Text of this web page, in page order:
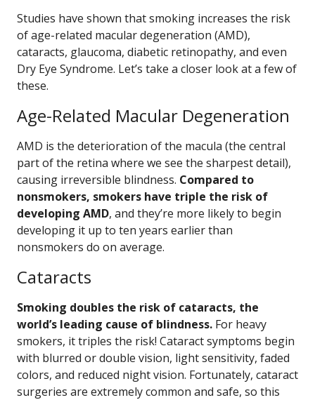
Studies have shown that smoking increases the risk
of age-related macular degeneration (AMD),
cataracts, glaucoma, diabetic retinopathy, and even
Dry Eye Syndrome. Let’s take a closer look at a few of
these.
Age-Related Macular Degeneration
AMD is the deterioration of the macula (the central
part of the retina where we see the sharpest detail),
causing irreversible blindness. Compared to
nonsmokers, smokers have triple the risk of
developing AMD, and they’re more likely to begin
developing it up to ten years earlier than
nonsmokers do on average.
Cataracts
Smoking doubles the risk of cataracts, the
world’s leading cause of blindness. For heavy
smokers, it triples the risk! Cataract symptoms begin
with blurred or double vision, light sensitivity, faded
colors, and reduced night vision. Fortunately, cataract
surgeries are extremely common and safe, so this